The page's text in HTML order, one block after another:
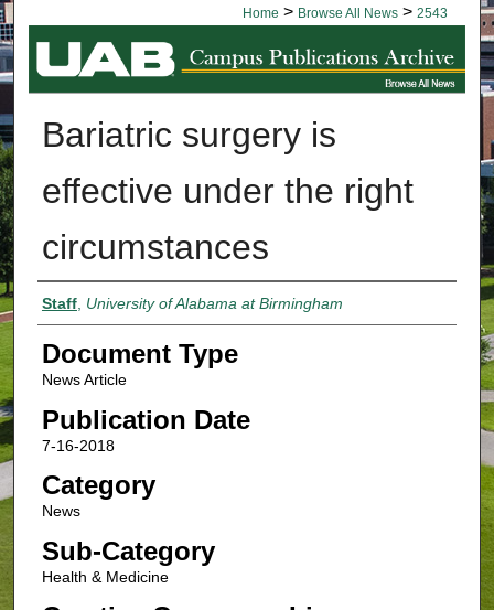
Home > Browse All News > 2543
BROWSE ALL NEWS
Bariatric surgery is
effective under the right
circumstances
Authors
Staff, University of Alabama at Birmingham
Document Type
News Article
Publication Date
7-16-2018
Category
News
Sub-Category
Health & Medicine